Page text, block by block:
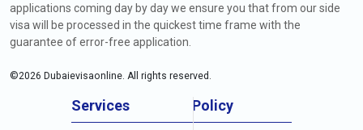
applications coming day by day we ensure you that from our side
visa will be processed in the quickest time frame with the
guarantee of error-free application.
©2026 Dubaievisaonline. All rights reserved.
Services Policy